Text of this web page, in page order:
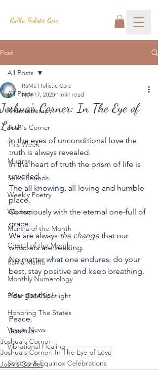
RaMa Holistic Care
Post
All Posts
Aromatherapy
Josh's Corner
This Week
Mudras
Seed Sounds
Weekly Poetry
Wisdom
Mantra of the Month
Crystal of the Month
RaMa Mama
Monthly Numerology
Elder Care Spotlight
Honoring The States
Vegan News
Vibrational Healing
Solstice & Equinox Celebrations
All Posts
Joshua's Corner: In The Eye of
Love
RaMa Holistic Care
Nov 17, 2020 1 min read
In the eyes of unconditional love the
truth is always revealed.
In the heart of truth the prism of life is
unveiled.
The all knowing, all loving and humble
place.
Consciously with the eternal one-full of
grace.
We are always the change that our
whispers are seeking.
No matter what one endures, do your
best, stay positive and keep breathing.
You got this!
Peace,
Joshua
Joshua's Corner
Joshua's Corner: In The Eye of Love
Josh's Corner